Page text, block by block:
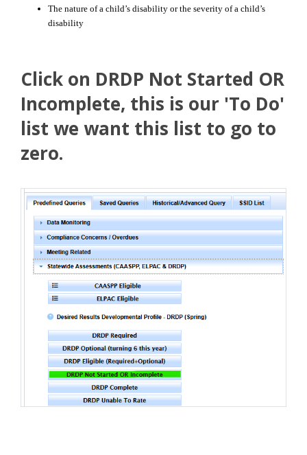
The nature of a child’s disability or the severity of a child’s
disability
Click on DRDP Not Started OR
Incomplete, this is our 'To Do'
list we want this list to go to
zero.